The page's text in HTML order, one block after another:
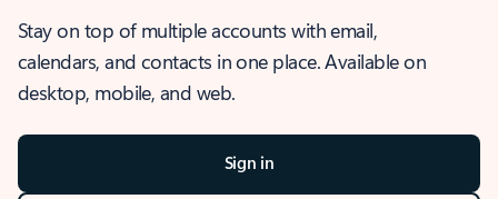
Stay on top of multiple accounts with email,
calendars, and contacts in one place. Available on
desktop, mobile, and web.
Sign in